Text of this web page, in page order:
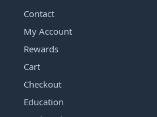
Contact
My Account
Rewards
Cart
Checkout
Education